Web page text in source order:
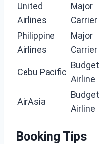
United
Airlines
Major
Carrier
Philippine
Airlines
Major
Carrier
Cebu Pacific
Budget
Airline
AirAsia
Budget
Airline
Booking Tips